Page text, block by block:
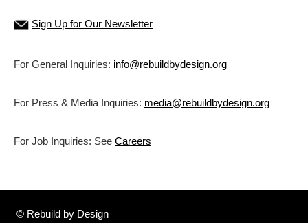
Sign Up for Our Newsletter
For General Inquiries: info@rebuildbydesign.org
For Press & Media Inquiries: media@rebuildbydesign.org
For Job Inquiries: See Careers
© Rebuild by Design